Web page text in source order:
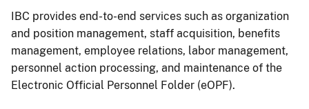
IBC provides end-to-end services such as organization
and position management, staff acquisition, benefits
management, employee relations, labor management,
personnel action processing, and maintenance of the
Electronic Official Personnel Folder (eOPF).